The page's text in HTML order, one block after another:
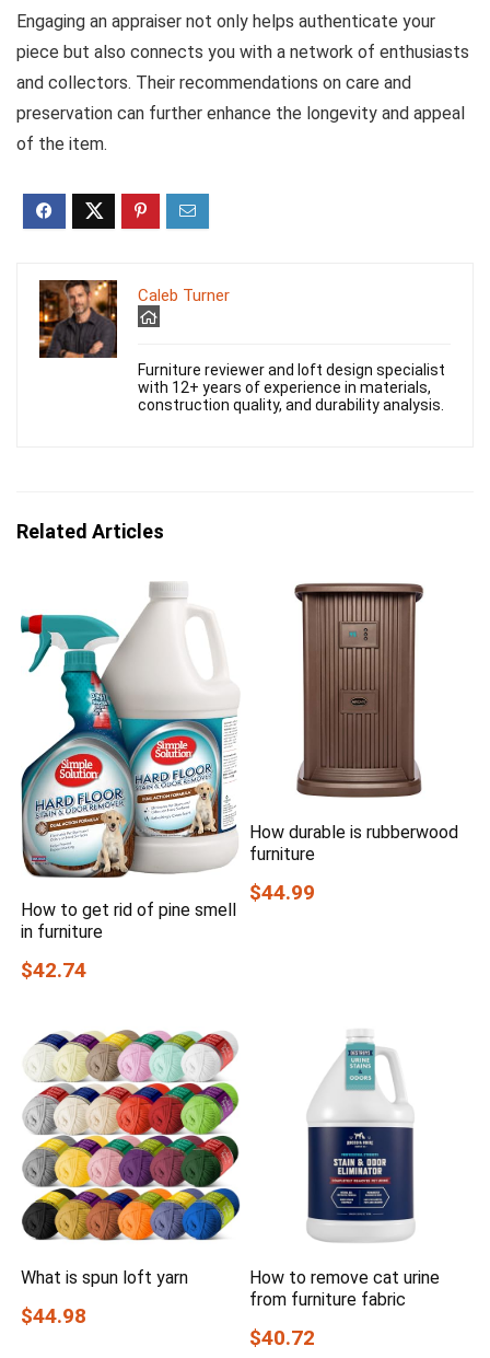
Engaging an appraiser not only helps authenticate your
piece but also connects you with a network of enthusiasts
and collectors. Their recommendations on care and
preservation can further enhance the longevity and appeal
of the item.
Caleb Turner
Furniture reviewer and loft design specialist
with 12+ years of experience in materials,
construction quality, and durability analysis.
Related Articles
How to get rid of pine smell
in furniture
$42.74
How durable is rubberwood
furniture
$44.99
What is spun loft yarn
$44.98
How to remove cat urine
from furniture fabric
$40.72